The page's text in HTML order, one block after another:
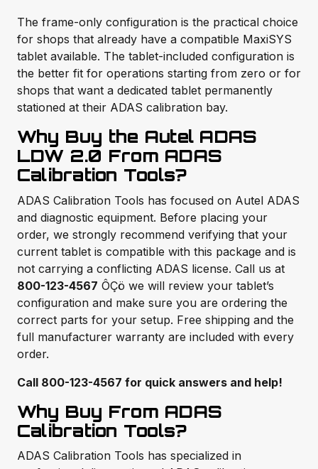
The frame-only configuration is the practical choice
for shops that already have a compatible MaxiSYS
tablet available. The tablet-included configuration is
the better fit for operations starting from zero or for
shops that want a dedicated tablet permanently
stationed at their ADAS calibration bay.
Why Buy the Autel ADAS
LDW 2.0 From ADAS
Calibration Tools?
ADAS Calibration Tools has focused on Autel ADAS
and diagnostic equipment. Before placing your
order, we strongly recommend verifying that your
current tablet is compatible with this package and is
not carrying a conflicting ADAS license. Call us at
800-123-4567 ÔÇö we will review your tablet’s
configuration and make sure you are ordering the
correct parts for your setup. Free shipping and the
full manufacturer warranty are included with every
order.
Call 800-123-4567 for quick answers and help!
Why Buy From ADAS
Calibration Tools?
ADAS Calibration Tools has specialized in